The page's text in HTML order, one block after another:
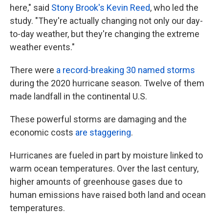
here," said Stony Brook's Kevin Reed, who led the
study. "They're actually changing not only our day-
to-day weather, but they're changing the extreme
weather events."
There were a record-breaking 30 named storms
during the 2020 hurricane season. Twelve of them
made landfall in the continental U.S.
These powerful storms are damaging and the
economic costs are staggering.
Hurricanes are fueled in part by moisture linked to
warm ocean temperatures. Over the last century,
higher amounts of greenhouse gases due to
human emissions have raised both land and ocean
temperatures.